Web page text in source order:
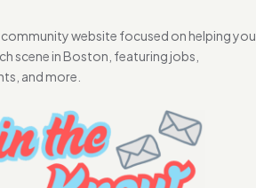
community website focused on helping you
scene in Boston, featuring jobs,
and more.